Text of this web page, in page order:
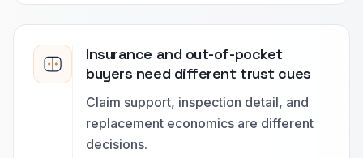
Insurance and out-of-pocket
buyers need different trust cues
Claim support, inspection detail, and
replacement economics are different
decisions.